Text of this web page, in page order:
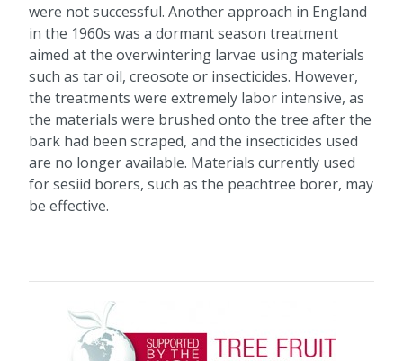
were not successful. Another approach in England
in the 1960s was a dormant season treatment
aimed at the overwintering larvae using materials
such as tar oil, creosote or insecticides. However,
the treatments were extremely labor intensive, as
the materials were brushed onto the tree after the
bark had been scraped, and the insecticides used
are no longer available. Materials currently used
for sesiid borers, such as the peachtree borer, may
be effective.